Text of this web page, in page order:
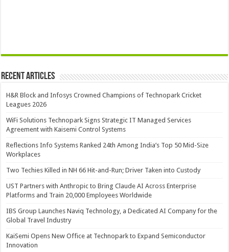
Recent Articles
H&R Block and Infosys Crowned Champions of Technopark Cricket
Leagues 2026
WiFi Solutions Technopark Signs Strategic IT Managed Services
Agreement with Kaisemi Control Systems
Reflections Info Systems Ranked 24th Among India’s Top 50 Mid-Size
Workplaces
Two Techies Killed in NH 66 Hit-and-Run; Driver Taken into Custody
UST Partners with Anthropic to Bring Claude AI Across Enterprise
Platforms and Train 20,000 Employees Worldwide
IBS Group Launches Naviq Technology, a Dedicated AI Company for the
Global Travel Industry
KaiSemi Opens New Office at Technopark to Expand Semiconductor
Innovation